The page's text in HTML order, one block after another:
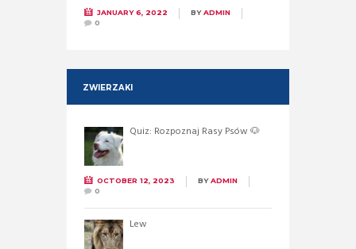
JANUARY 6, 2022 BYADMIN
0
ZWIERZAKI
Quiz: Rozpoznaj Rasy Psów 🐶
OCTOBER 12, 2023 BYADMIN
0
Lew